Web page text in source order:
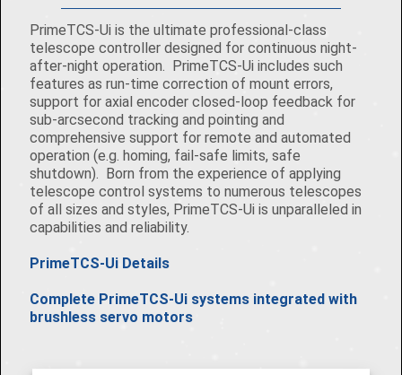
PrimeTCS-Ui is the ultimate professional-class
telescope controller designed for continuous night-
after-night operation. PrimeTCS-Ui includes such
features as run-time correction of mount errors,
support for axial encoder closed-loop feedback for
sub-arcsecond tracking and pointing and
comprehensive support for remote and automated
operation (e.g. homing, fail-safe limits, safe
shutdown). Born from the experience of applying
telescope control systems to numerous telescopes
of all sizes and styles, PrimeTCS-Ui is unparalleled in
capabilities and reliability.
PrimeTCS-Ui Details
Complete PrimeTCS-Ui systems integrated with
brushless servo motors